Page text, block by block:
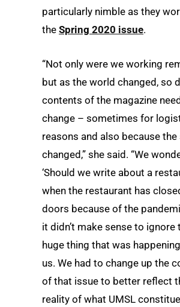
particularly nimble as they
the Spring 2020 issue.
“Not only were we working
but as the world changed, so
contents of the magazine
change – sometimes for
reasons and also because
changed,” she said. “We
‘Should we write about a
when the restaurant has
doors because of the
it didn’t make sense to ignore
huge thing that was
us. We had to change up the
of that issue to better reflect
reality of what UMSL